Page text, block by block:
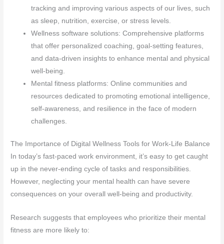
tracking and improving various aspects of our lives, such
as sleep, nutrition, exercise, or stress levels.
Wellness software solutions: Comprehensive platforms
that offer personalized coaching, goal-setting features,
and data-driven insights to enhance mental and physical
well-being.
Mental fitness platforms: Online communities and
resources dedicated to promoting emotional intelligence,
self-awareness, and resilience in the face of modern
challenges.
The Importance of Digital Wellness Tools for Work-Life Balance
In today’s fast-paced work environment, it’s easy to get caught
up in the never-ending cycle of tasks and responsibilities.
However, neglecting your mental health can have severe
consequences on your overall well-being and productivity.
Research suggests that employees who prioritize their mental
fitness are more likely to: